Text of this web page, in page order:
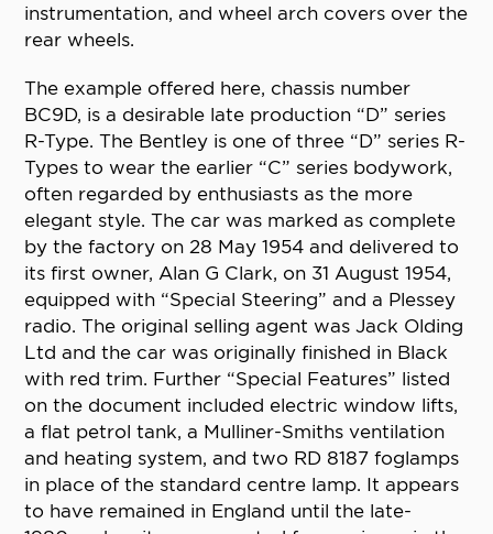
instrumentation, and wheel arch covers over the
rear wheels.
The example offered here, chassis number
BC9D, is a desirable late production “D” series
R-Type. The Bentley is one of three “D” series R-
Types to wear the earlier “C” series bodywork,
often regarded by enthusiasts as the more
elegant style. The car was marked as complete
by the factory on 28 May 1954 and delivered to
its first owner, Alan G Clark, on 31 August 1954,
equipped with “Special Steering” and a Plessey
radio. The original selling agent was Jack Olding
Ltd and the car was originally finished in Black
with red trim. Further “Special Features” listed
on the document included electric window lifts,
a flat petrol tank, a Mulliner-Smiths ventilation
and heating system, and two RD 8187 foglamps
in place of the standard centre lamp. It appears
to have remained in England until the late-